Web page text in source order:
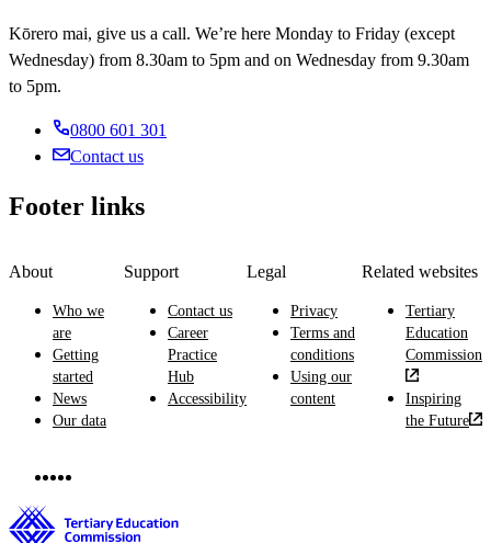
Kōrero mai, give us a call. We’re here Monday to Friday (except
Wednesday) from 8.30am to 5pm and on Wednesday from 9.30am
to 5pm.
0800 601 301
Contact us
Footer links
About
Who we
are
Getting
started
News
Our data
Support
Contact us
Career
Practice
Hub
Accessibility
Legal
Privacy
Terms and
conditions
Using our
content
Related websites
Tertiary
Education
Commission
Inspiring
the Future